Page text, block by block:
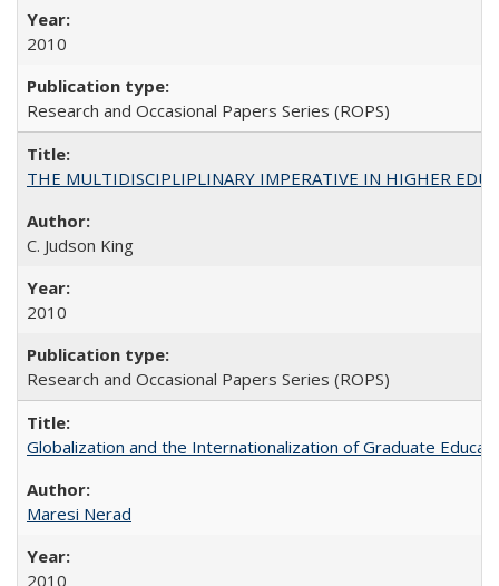
2010
Research and Occasional Papers Series (ROPS)
THE MULTIDISCIPLIPLINARY IMPERATIVE IN HIGHER
C. Judson King
2010
Research and Occasional Papers Series (ROPS)
Globalization and the Internationalization of Graduate
Maresi Nerad
2010